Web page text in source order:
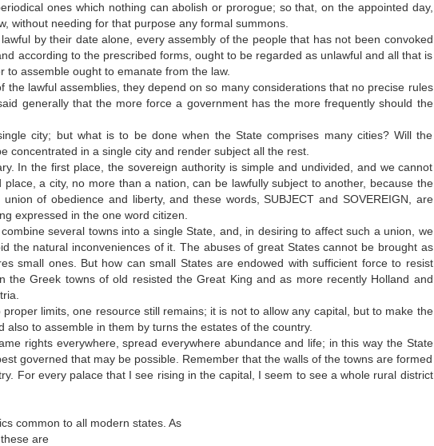
ones which nothing can abolish or prorogue; so that, on the appointed day,
without needing for that purpose any formal summons.
by their date alone, every assembly of the people that has not been convoked
according to the prescribed forms, ought to be regarded as unlawful and all that is
assemble ought to emanate from the law.
the lawful assemblies, they depend on so many considerations that no precise rules
generally that the more force a government has the more frequently should the
city; but what is to be done when the State comprises many cities? Will the
concentrated in a single city and render subject all the rest.
In the first place, the sovereign authority is simple and undivided, and we cannot
a city, no more than a nation, can be lawfully subject to another, because the
of obedience and liberty, and these words, SUBJECT and SOVEREIGN, are
expressed in the one word citizen.
several towns into a single State, and, in desiring to affect such a union, we
the natural inconveniences of it. The abuses of great States cannot be brought as
small ones. But how can small States are endowed with sufficient force to resist
the Greek towns of old resisted the Great King and as more recently Holland and
limits, one resource still remains; it is not to allow any capital, but to make the
to assemble in them by turns the estates of the country.
rights everywhere, spread everywhere abundance and life; in this way the State
governed that may be possible. Remember that the walls of the towns are formed
For every palace that I see rising in the capital, I seem to see a whole rural district
common to all modern states. As
are